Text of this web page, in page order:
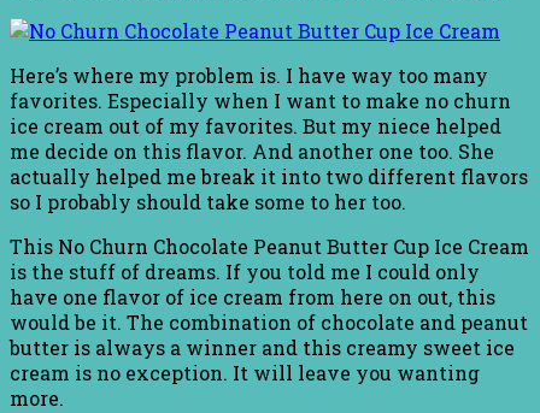
Here’s where my problem is. I have way too many
favorites. Especially when I want to make no churn
ice cream out of my favorites. But my niece helped
me decide on this flavor. And another one too. She
actually helped me break it into two different flavors
so I probably should take some to her too.
This No Churn Chocolate Peanut Butter Cup Ice Cream
is the stuff of dreams. If you told me I could only
have one flavor of ice cream from here on out, this
would be it. The combination of chocolate and peanut
butter is always a winner and this creamy sweet ice
cream is no exception. It will leave you wanting
more.